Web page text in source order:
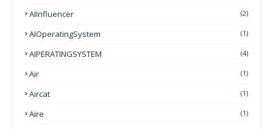
AIInfluencer (2)
AIOperatingSystem (1)
AIPERATINGSYSTEM (4)
Air (1)
Aircat (1)
Aire (1)